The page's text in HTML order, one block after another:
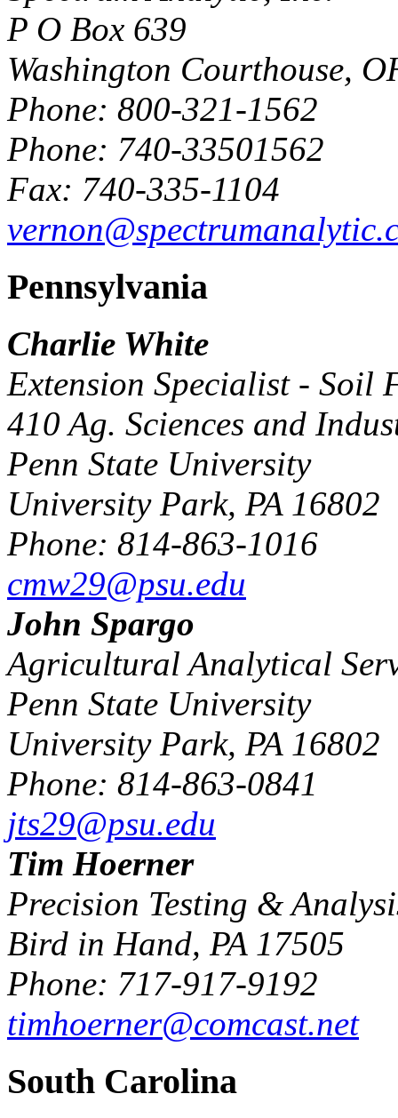
P O Box 639
Washington Courthouse,
Phone: 800-321-1562
Phone: 740-33501562
Fax: 740-335-1104
Pennsylvania
Charlie White
Extension Specialist - Soil
410 Ag. Sciences and
Penn State University
University Park, PA 16802
Phone: 814-863-1016
cmw29@psu.edu
John Spargo
Agricultural Analytical
Penn State University
University Park, PA 16802
Phone: 814-863-0841
jts29@psu.edu
Tim Hoerner
Precision Testing &
Bird in Hand, PA 17505
Phone: 717-917-9192
timhoerner@comcast.net
South Carolina